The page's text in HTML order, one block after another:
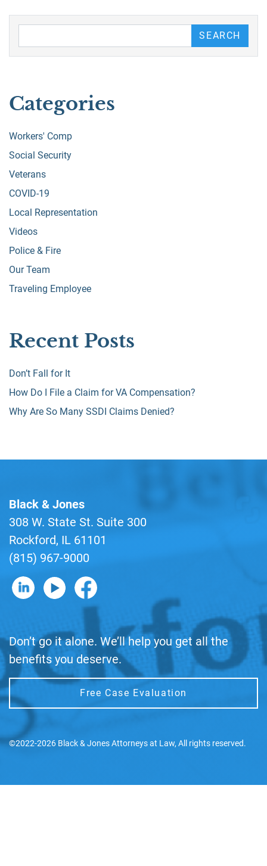
SEARCH
Categories
Workers' Comp
Social Security
Veterans
COVID-19
Local Representation
Videos
Police & Fire
Our Team
Traveling Employee
Recent Posts
Don’t Fall for It
How Do I File a Claim for VA Compensation?
Why Are So Many SSDI Claims Denied?
Black & Jones
308 W. State St. Suite 300
Rockford, IL 61101
(815) 967-9000
B&J on LinkedIn
B&J on YouTube
B&J on Facebook
Don’t go it alone. We’ll help you get all the
benefits you deserve.
Free Case Evaluation
©2022-2026 Black & Jones Attorneys at Law, All rights reserved.